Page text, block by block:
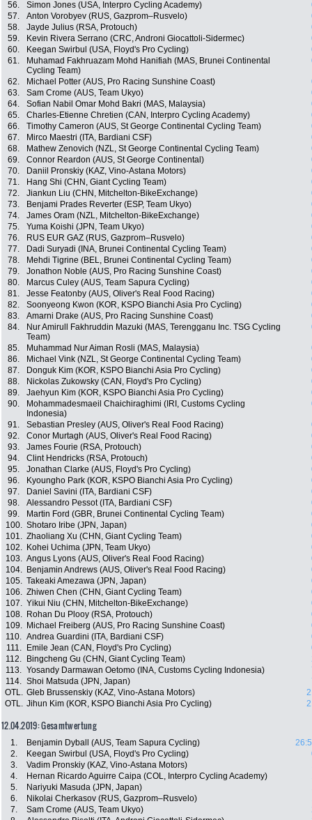
56.
Simon Jones (USA, Interpro Cycling Academy)
57.
Anton Vorobyev (RUS, Gazprom–Rusvelo)
58.
Jayde Julius (RSA, Protouch)
59.
Kevin Rivera Serrano (CRC, Androni Giocattoli-Sidermec)
60.
Keegan Swirbul (USA, Floyd's Pro Cycling)
61.
Muhamad Fakhruazam Mohd Hanifiah (MAS, Brunei Continental
Cycling Team)
62. Michael Potter (AUS, Pro Racing Sunshine Coast)
63.
Sam Crome (AUS, Team Ukyo)
64.
Sofian Nabil Omar Mohd Bakri (MAS, Malaysia)
65.
Charles-Etienne Chretien (CAN, Interpro Cycling Academy)
66.
Timothy Cameron (AUS, St George Continental Cycling Team)
67.
Mirco Maestri (ITA, Bardiani CSF)
68.
Mathew Zenovich (NZL, St George Continental Cycling Team)
69.
Connor Reardon (AUS, St George Continental)
70.
Daniil Pronskiy (KAZ, Vino-Astana Motors)
71.
Hang Shi (CHN, Giant Cycling Team)
72.
Jiankun Liu (CHN, Mitchelton-BikeExchange)
73.
Benjami Prades Reverter (ESP, Team Ukyo)
74.
James Oram (NZL, Mitchelton-BikeExchange)
75.
Yuma Koishi (JPN, Team Ukyo)
76.
RUS EUR GAZ (RUS, Gazprom–Rusvelo)
77.
Dadi Suryadi (INA, Brunei Continental Cycling Team)
78.
Mehdi Tigrine (BEL, Brunei Continental Cycling Team)
79.
Jonathon Noble (AUS, Pro Racing Sunshine Coast)
80.
Marcus Culey (AUS, Team Sapura Cycling)
81.
Jesse Featonby (AUS, Oliver's Real Food Racing)
82.
Soonyeong Kwon (KOR, KSPO Bianchi Asia Pro Cycling)
83.
Amarni Drake (AUS, Pro Racing Sunshine Coast)
84.
Nur Amirull Fakhruddin Mazuki (MAS, Terengganu Inc. TSG Cycling
Team)
85. Muhammad Nur Aiman Rosli (MAS, Malaysia)
86.
Michael Vink (NZL, St George Continental Cycling Team)
87.
Donguk Kim (KOR, KSPO Bianchi Asia Pro Cycling)
88.
Nickolas Zukowsky (CAN, Floyd's Pro Cycling)
89.
Jaehyun Kim (KOR, KSPO Bianchi Asia Pro Cycling)
90.
Mohammadesmaeil Chaichiraghimi (IRI, Customs Cycling
Indonesia)
91. Sebastian Presley (AUS, Oliver's Real Food Racing)
92.
Conor Murtagh (AUS, Oliver's Real Food Racing)
93.
James Fourie (RSA, Protouch)
94.
Clint Hendricks (RSA, Protouch)
95.
Jonathan Clarke (AUS, Floyd's Pro Cycling)
96.
Kyoungho Park (KOR, KSPO Bianchi Asia Pro Cycling)
97.
Daniel Savini (ITA, Bardiani CSF)
98.
Alessandro Pessot (ITA, Bardiani CSF)
99.
Martin Ford (GBR, Brunei Continental Cycling Team)
100. Shotaro Iribe (JPN, Japan)
101. Zhaoliang Xu (CHN, Giant Cycling Team)
102.
Kohei Uchima (JPN, Team Ukyo)
103. Angus Lyons (AUS, Oliver's Real Food Racing)
104.
Benjamin Andrews (AUS, Oliver's Real Food Racing)
105. Takeaki Amezawa (JPN, Japan)
106. Zhiwen Chen (CHN, Giant Cycling Team)
107. Yikui Niu (CHN, Mitchelton-BikeExchange)
108.
Rohan Du Plooy (RSA, Protouch)
109.
Michael Freiberg (AUS, Pro Racing Sunshine Coast)
110. Andrea Guardini (ITA, Bardiani CSF)
111.
Emile Jean (CAN, Floyd's Pro Cycling)
112.
Bingcheng Gu (CHN, Giant Cycling Team)
113. Yosandy Darmawan Oetomo (INA, Customs Cycling Indonesia)
114. Shoi Matsuda (JPN, Japan)
OTL. Gleb Brussenskiy (KAZ, Vino-Astana Motors)
OTL. Jihun Kim (KOR, KSPO Bianchi Asia Pro Cycling)
12.04.2019: Gesamtwertung
1. Benjamin Dyball (AUS, Team Sapura Cycling)
2.
Keegan Swirbul (USA, Floyd's Pro Cycling)
3.
Vadim Pronskiy (KAZ, Vino-Astana Motors)
4.
Hernan Ricardo Aguirre Caipa (COL, Interpro Cycling Academy)
5.
Nariyuki Masuda (JPN, Japan)
6.
Nikolai Cherkasov (RUS, Gazprom–Rusvelo)
7.
Sam Crome (AUS, Team Ukyo)